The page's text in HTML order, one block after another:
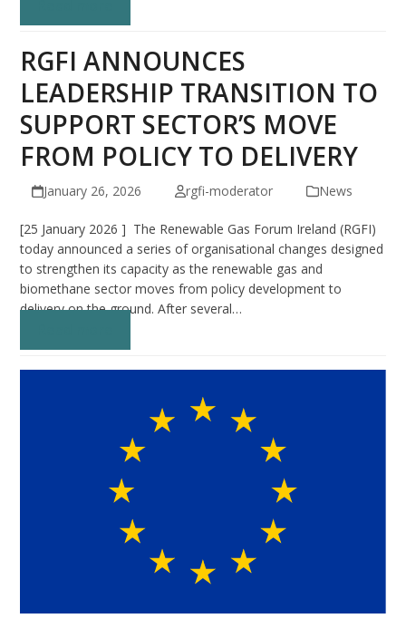
RGFI ANNOUNCES
LEADERSHIP TRANSITION TO
SUPPORT SECTOR’S MOVE
FROM POLICY TO DELIVERY
January 26, 2026 rgfi-moderator News
[25 January 2026 ] The Renewable Gas Forum Ireland (RGFI)
today announced a series of organisational changes designed
to strengthen its capacity as the renewable gas and
biomethane sector moves from policy development to
delivery on the ground. After several…